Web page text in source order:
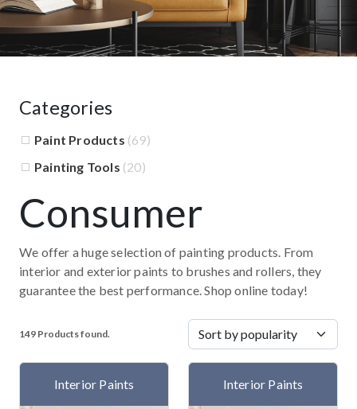
Categories
Paint Products (69)
Painting Tools (20)
Consumer
We offer a huge selection of painting products. From
interior and exterior paints to brushes and rollers, they
guarantee the best performance. Shop online today!
149 Products found.
Interior Paints Interior Paints